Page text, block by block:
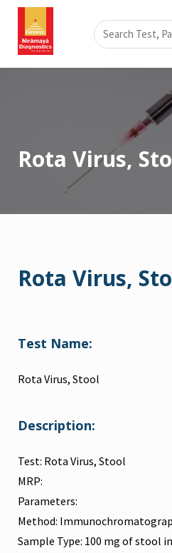
Skip
content
Search
Rota Virus,
Rota Virus,
Test Name:
Rota Virus, Stool
Description:
Test: Rota Virus, Stool
MRP:
Parameters:
Method:
Sample Type: 100 mg of stool